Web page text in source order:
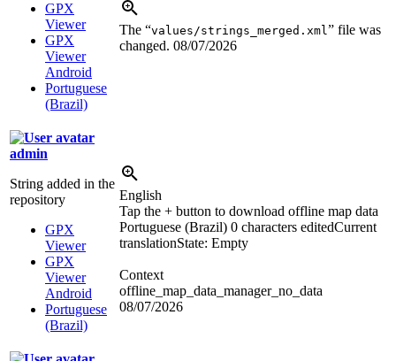
GPX
Viewer
GPX
Viewer
Android
Portuguese
(Brazil)
The “values/strings_merged.xml” file was
changed. 08/07/2026
admin
String added in the
repository
GPX
Viewer
GPX
Viewer
Android
Portuguese
(Brazil)
English
Tap the + button to download offline map data
Portuguese (Brazil) 0 characters editedCurrent
translationState: Empty
Context
offline_map_data_manager_no_data
08/07/2026